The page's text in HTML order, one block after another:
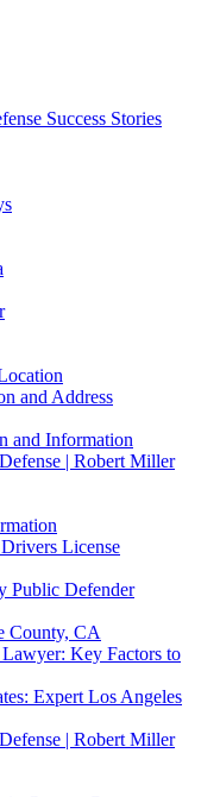
Success Stories
and Address
and Information
| Robert Miller
License
Public Defender
County, CA
Key Factors to
Expert Los Angeles
| Robert Miller